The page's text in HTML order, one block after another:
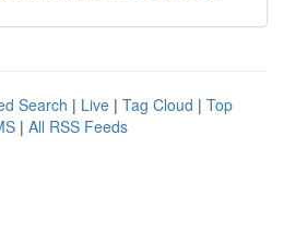
Search | Live | Tag Cloud | Top
| All RSS Feeds